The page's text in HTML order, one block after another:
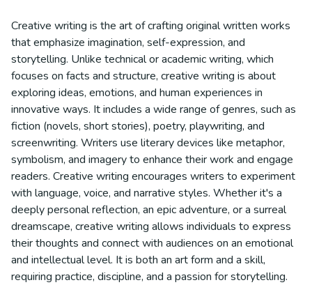
Creative writing is the art of crafting original written works
that emphasize imagination, self-expression, and
storytelling. Unlike technical or academic writing, which
focuses on facts and structure, creative writing is about
exploring ideas, emotions, and human experiences in
innovative ways. It includes a wide range of genres, such as
fiction (novels, short stories), poetry, playwriting, and
screenwriting. Writers use literary devices like metaphor,
symbolism, and imagery to enhance their work and engage
readers. Creative writing encourages writers to experiment
with language, voice, and narrative styles. Whether it's a
deeply personal reflection, an epic adventure, or a surreal
dreamscape, creative writing allows individuals to express
their thoughts and connect with audiences on an emotional
and intellectual level. It is both an art form and a skill,
requiring practice, discipline, and a passion for storytelling.